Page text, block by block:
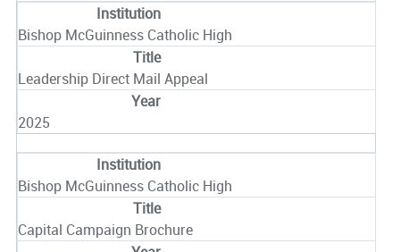
Bishop McGuinness Catholic High
Leadership Direct Mail Appeal
2025
Bishop McGuinness Catholic High
Capital Campaign Brochure